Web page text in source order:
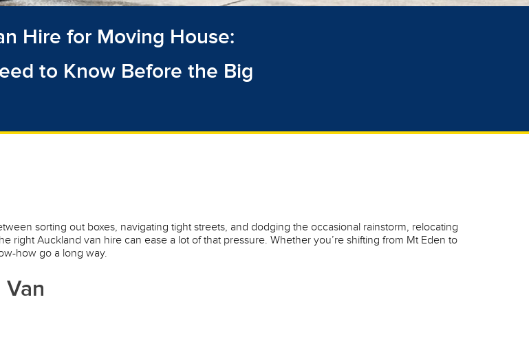
Hire for Moving House:
to Know Before the Big
sorting out boxes, navigating tight streets, and dodging the occasional rainstorm, relocating
right Auckland van hire can ease a lot of that pressure. Whether you’re shifting from Mt Eden to
how go a long way.